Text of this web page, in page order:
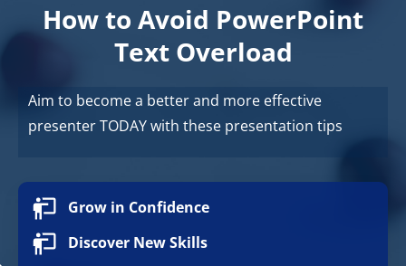
How to Avoid PowerPoint
Text Overload
Aim to become a better and more effective
presenter TODAY with these presentation tips
Grow in Confidence
Discover New Skills